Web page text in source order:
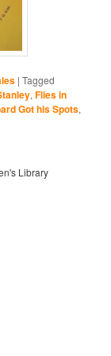
|Tagged
,Flies in
Got his Spots,
Library